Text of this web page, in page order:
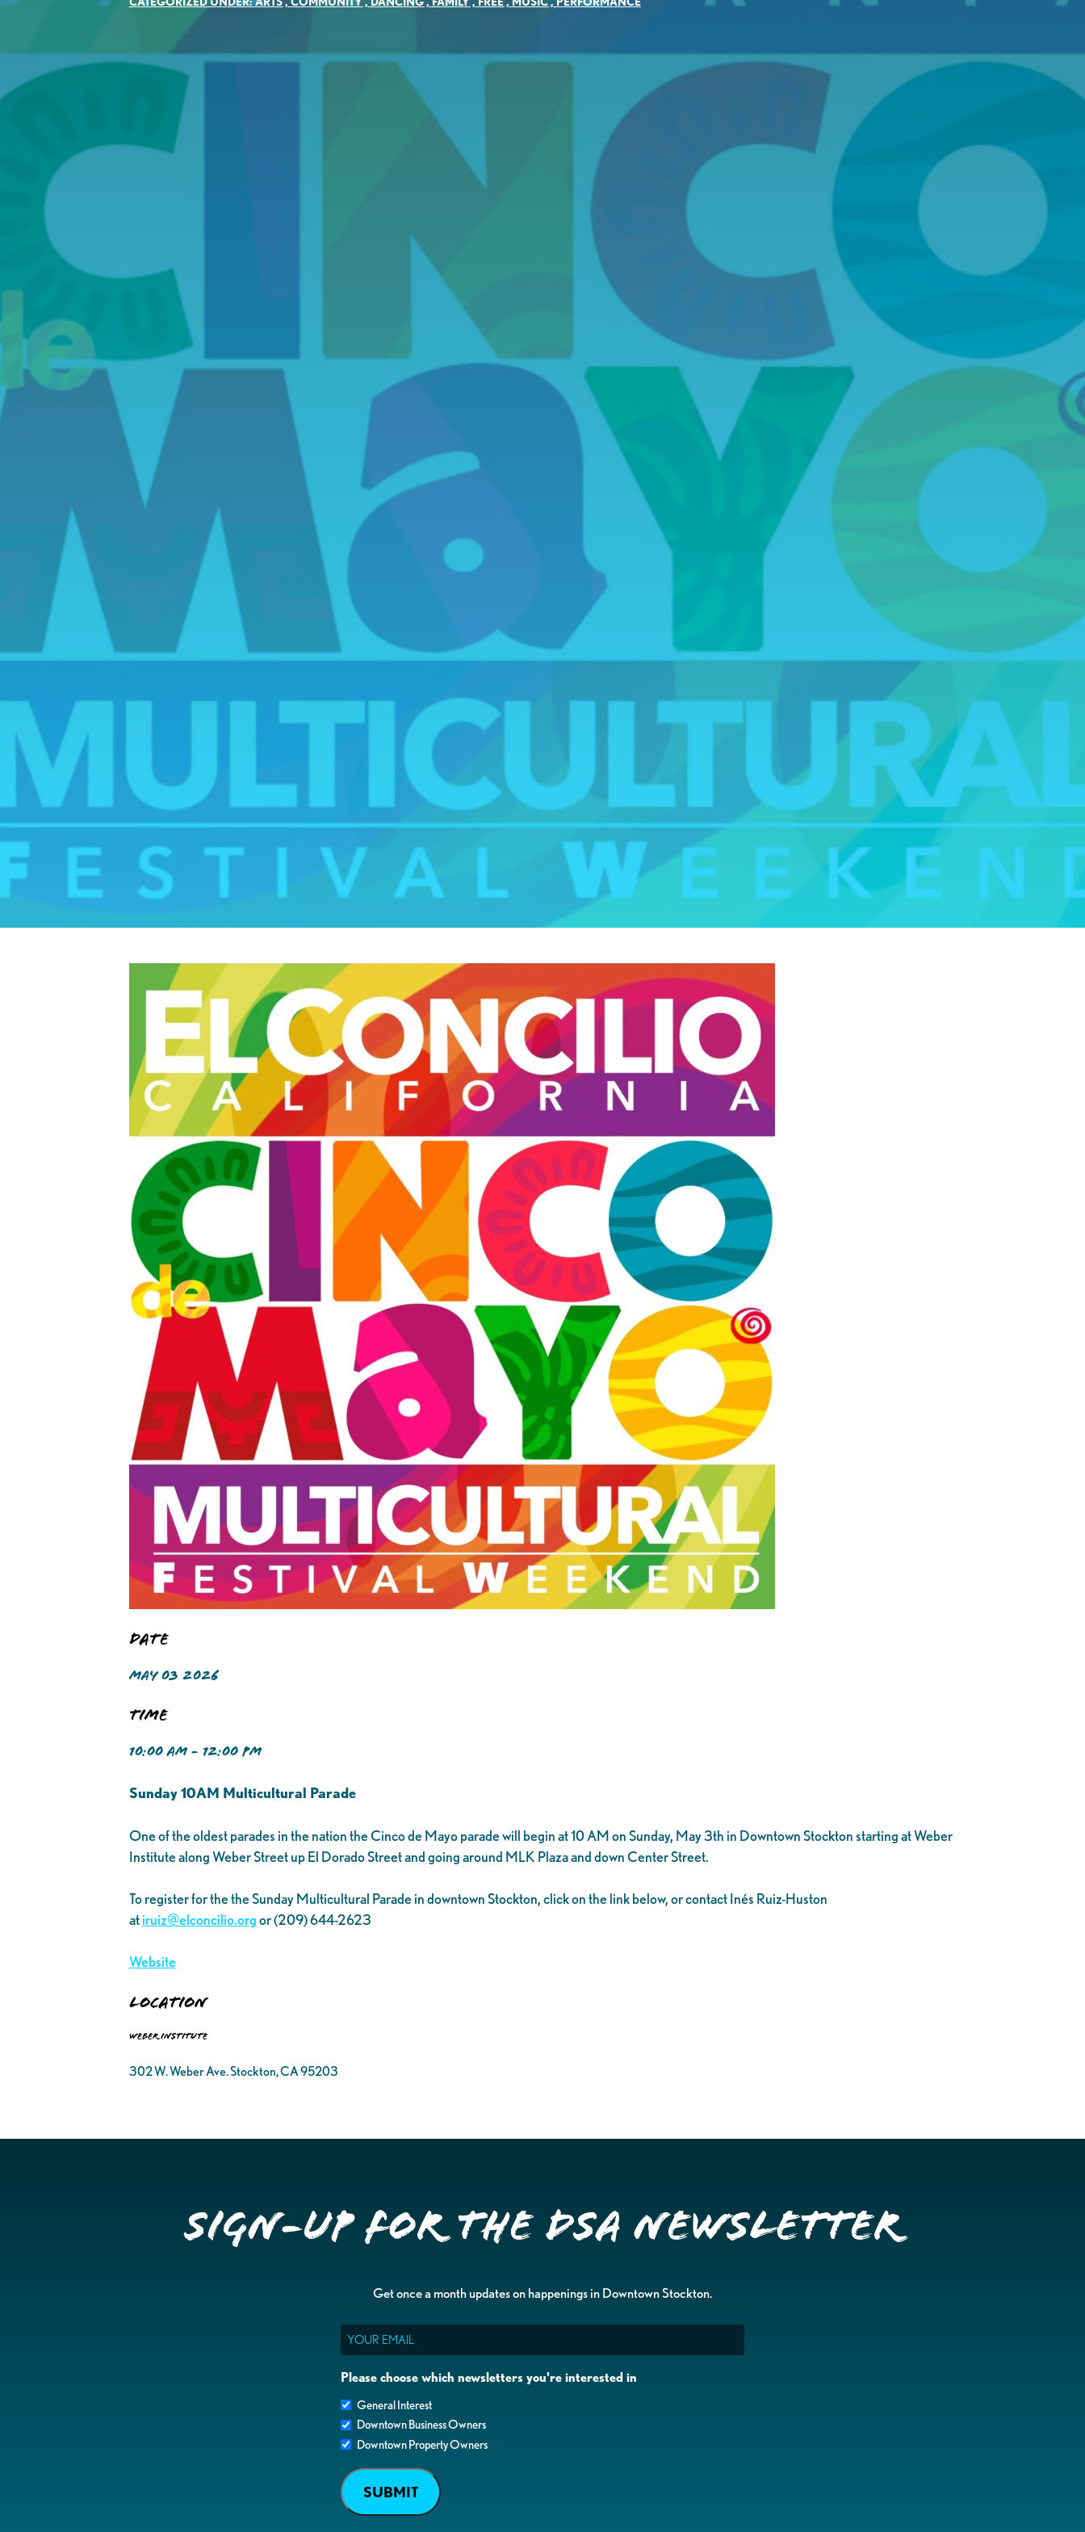
Date
MAY 03 2026
Time
10:00 AM - 12:00 PM
Sunday 10AM Multicultural Parade
One of the oldest parades in the nation the Cinco de Mayo parade will begin at 10 AM on Sunday, May 3th in Downtown Stockton starting at Weber
Institute along Weber Street up El Dorado Street and going around MLK Plaza and down Center Street.
To register for the the Sunday Multicultural Parade in downtown Stockton, click on the link below, or contactInés Ruiz-Huston
atiruiz@elconcilio.orgor (209) 644-2623
Website
Location
Weber Institute
302 W. Weber Ave. Stockton, CA 95203
Sign-up for the DSA Newsletter
Get once a month updates on happenings in Downtown Stockton.
Email
Please choose which newsletters you're interested in
General Interest
Downtown Business Owners
Downtown Property Owners
SUBMIT